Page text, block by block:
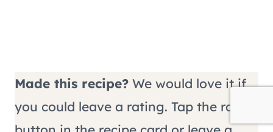
Made this recipe? We would love it if
you could leave a rating. Tap the rate